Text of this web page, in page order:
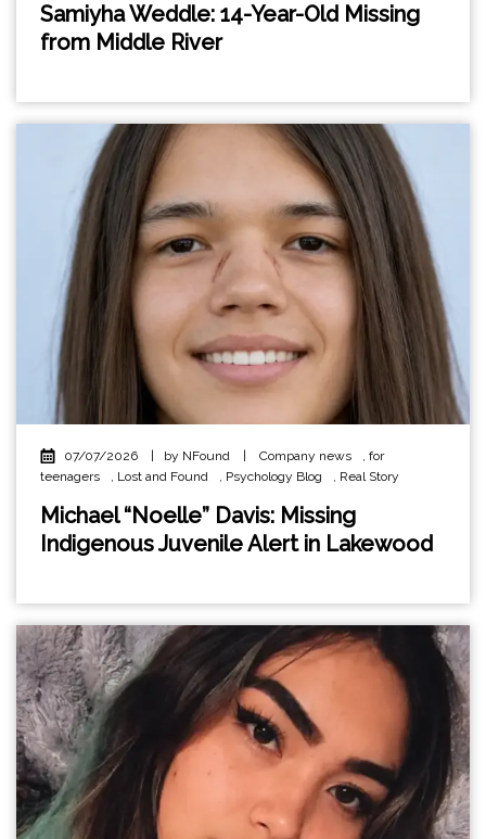
Samiyha Weddle: 14-Year-Old Missing
from Middle River
07/07/2026 | by NFound | Company news , for
teenagers
, Lost and Found , Psychology Blog , Real Story
Michael “Noelle” Davis: Missing
Indigenous Juvenile Alert in Lakewood